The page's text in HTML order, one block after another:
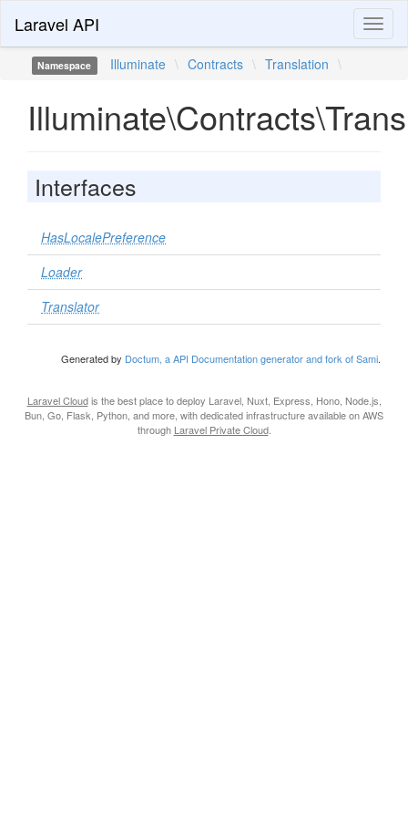
Laravel API
Namespace Illuminate \ Contracts \ Translation \
Interfaces
HasLocalePreference
Loader
Translator
Generated by Doctum, a API Documentation generator and fork of Sami.
Laravel Cloudis the best place to deploy Laravel, Nuxt, Express, Hono, Node.js,
Bun, Go, Flask, Python, and more, with dedicated infrastructure available on AWS
through Laravel Private Cloud.